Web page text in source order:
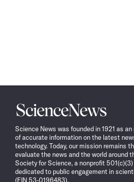
Science
News
Science News was founded in 1921 as
of accurate information on the latest
technology. Today, our mission remains
evaluate the news and the world around
Society for Science, a nonprofit
dedicated to public engagement in
(EIN 53-0196483).